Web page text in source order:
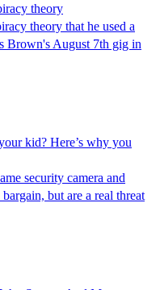
theory
theory that he used a
Brown's August 7th gig in
kid? Here’s why you
security camera and
but are a real threat